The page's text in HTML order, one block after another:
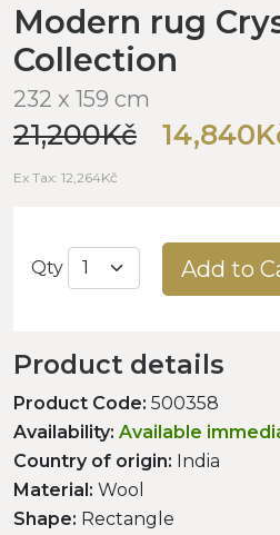
Modern rug
Collection
232 x 159 cm
21,200Kč
Ex Tax: 12,264Kč
Qty Add to
Product details
Product Code: 500358
Availability: Available
Country of origin: India
Material: Wool
Shape: Rectangle